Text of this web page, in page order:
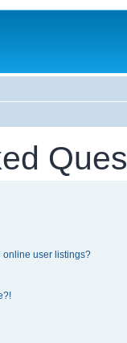
online user listings?